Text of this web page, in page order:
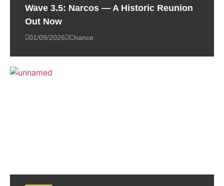
Wave 3.5: Narcos — A Historic Reunion
Out Now
01/09/2026 Chance